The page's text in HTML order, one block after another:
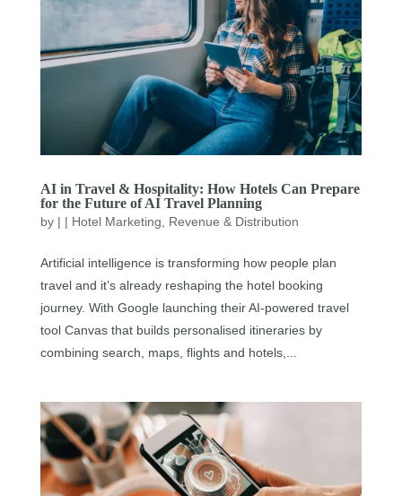
AI in Travel & Hospitality: How Hotels Can Prepare
for the Future of AI Travel Planning
by | | Hotel Marketing Revenue & Distribution
Artificial intelligence is transforming how people plan
travel and it’s already reshaping the hotel booking
journey. With Google launching their AI-powered travel
tool Canvas that builds personalised itineraries by
combining search, maps, flights and hotels,...